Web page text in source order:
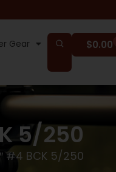
Gear $0.00
5/250
#4 BCK 5/250